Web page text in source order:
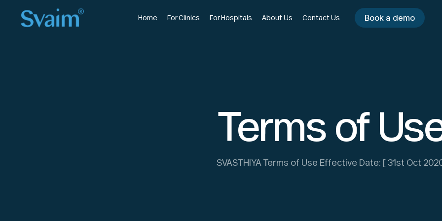
Home For Clinics For Hospitals About Us Contact Us Book a demo
Terms of
SVASTHIYA Terms of Use Effective Date: [ 31st Oct